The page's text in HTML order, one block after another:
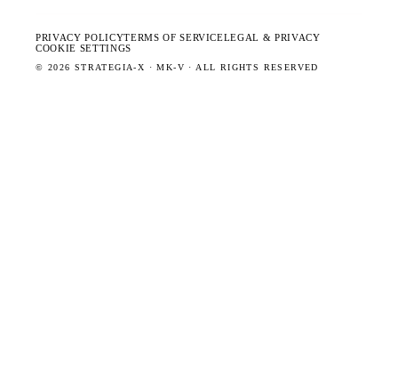
PRIVACY POLICYTERMS OF SERVICELEGAL & PRIVACY
COOKIE SETTINGS
© 2026 STRATEGIA-X · MK-V · ALL RIGHTS RESERVED